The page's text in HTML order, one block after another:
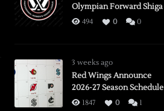
Olympian Forward Shiga
494 0 0
3 weeks ago
Red Wings Announce
2026-27 Season Schedule
1847 0 1